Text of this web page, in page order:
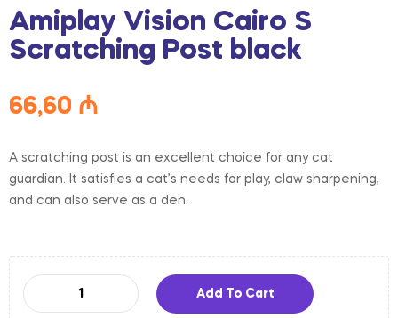
Amiplay Vision Cairo S
Scratching Post black
66,60 ₼
A scratching post is an excellent choice for any cat
guardian. It satisfies a cat’s needs for play, claw sharpening,
and can also serve as a den.
Add To Cart